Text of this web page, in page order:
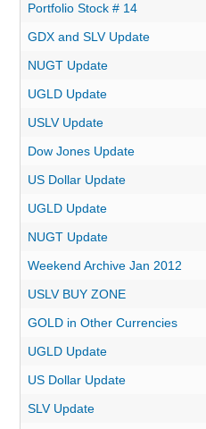
Portfolio Stock # 14
GDX and SLV Update
NUGT Update
UGLD Update
USLV Update
Dow Jones Update
US Dollar Update
UGLD Update
NUGT Update
Weekend Archive Jan 2012
USLV BUY ZONE
GOLD in Other Currencies
UGLD Update
US Dollar Update
SLV Update